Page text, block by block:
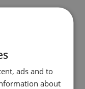
ads and to
about